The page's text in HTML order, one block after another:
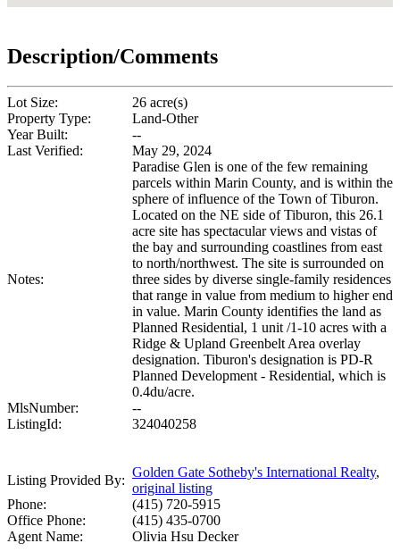
Description/Comments
Lot Size:
26 acre(s)
Property Type:
Land-Other
Year Built:
--
Last Verified:
May 29, 2024
Notes:
Paradise Glen is one of the few remaining
parcels within Marin County, and is within the
sphere of influence of the Town of Tiburon.
Located on the NE side of Tiburon, this 26.1
acre site has spectacular views and vistas of
the bay and surrounding coastlines from east
to north/northwest. The site is surrounded on
three sides by diverse single-family residences
that range in value from medium to higher end
in value. Marin County identifies the land as
Planned Residential, 1 unit /1-10 acres with a
Ridge & Upland Greenbelt Area overlay
designation. Tiburon's designation is PD-R
Planned Development - Residential, which is
0.4du/acre.
MlsNumber:
--
ListingId:
324040258
Listing Provided By:
Golden Gate Sotheby's International Realty,
original listing
Phone:
(415) 720-5915
Office Phone:
(415) 435-0700
Agent Name:
Olivia Hsu Decker